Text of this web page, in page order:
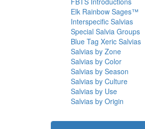
Elk Rainbow Sages™
Interspecific Salvias
Special Salvia Groups
Blue Tag Xeric Salvias
Salvias by Zone
Salvias by Color
Salvias by Season
Salvias by Culture
Salvias by Use
Salvias by Origin